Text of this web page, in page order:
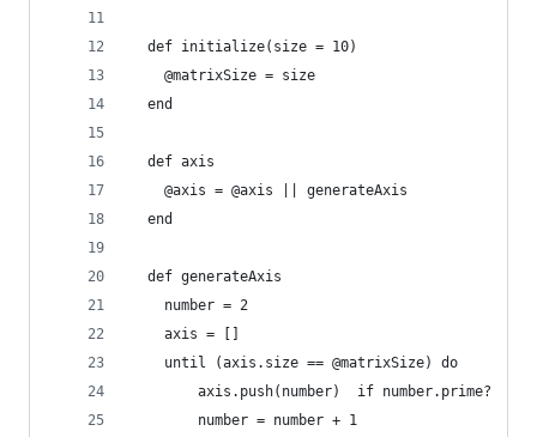
  def initialize(size = 10)
    @matrixSize = size
  end
  def axis
    @axis = @axis || generateAxis
  end
  def generateAxis
    number = 2
    axis = []
    until (axis.size == @matrixSize) do
        axis.push(number)  if number.prime?
        number = number + 1